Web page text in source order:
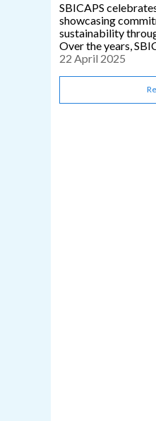
SBICAPS
showcasing
sustainability
Over the years,
22 April 2025